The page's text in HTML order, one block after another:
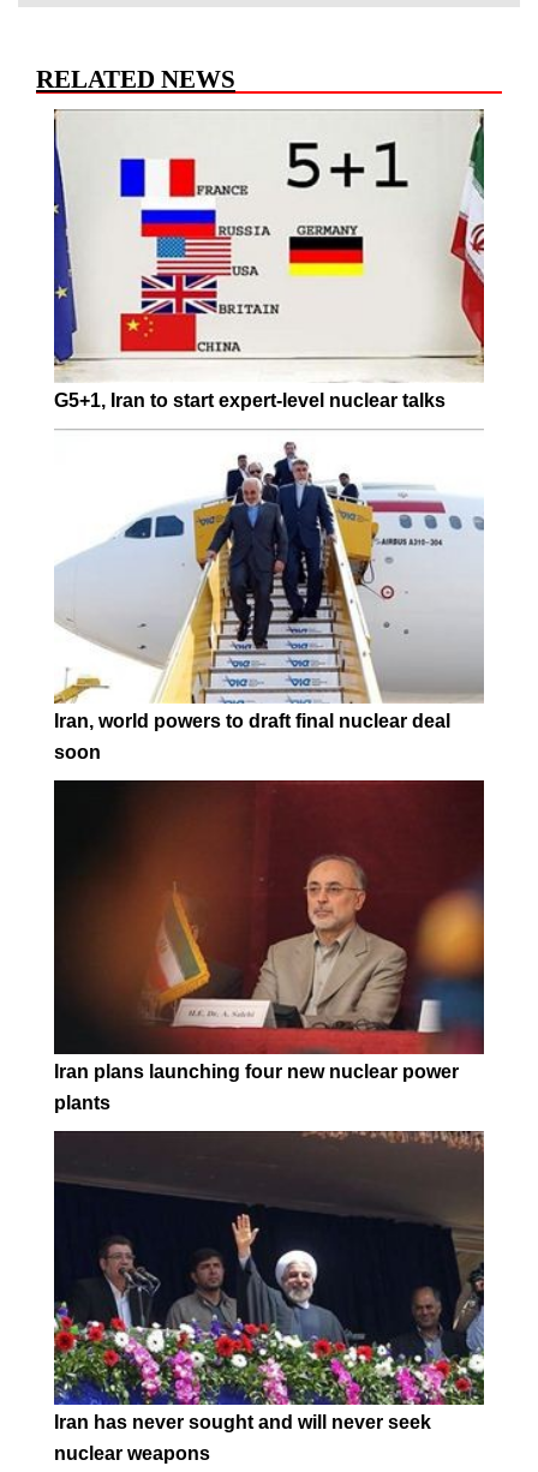
RELATED NEWS
G5+1, Iran to start expert-level nuclear talks
Iran, world powers to draft final nuclear deal
soon
Iran plans launching four new nuclear power
plants
Iran has never sought and will never seek
nuclear weapons